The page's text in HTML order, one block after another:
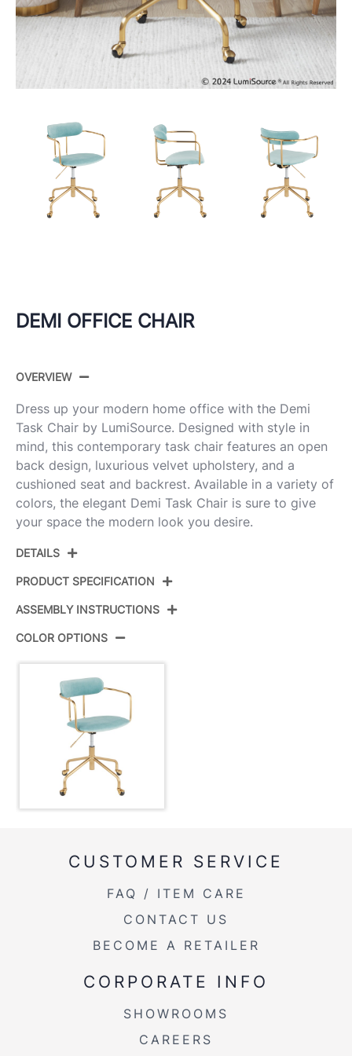
DEMI OFFICE CHAIR
OVERVIEW
Dress up your modern home office with the Demi
Task Chair by LumiSource. Designed with style in
mind, this contemporary task chair features an open
back design, luxurious velvet upholstery, and a
cushioned seat and backrest. Available in a variety of
colors, the elegant Demi Task Chair is sure to give
your space the modern look you desire.
DETAILS
PRODUCT SPECIFICATION
Color: Gold Metal,Light Blue Velvet
Overall Length
Overall Width
Overall Height
Product Weight 19LBS
ASSEMBLY INSTRUCTIONS
COLOR OPTIONS
CUSTOMER SERVICE
FAQ / ITEM CARE
CONTACT US
BECOME A RETAILER
CORPORATE INFO
SHOWROOMS
CAREERS